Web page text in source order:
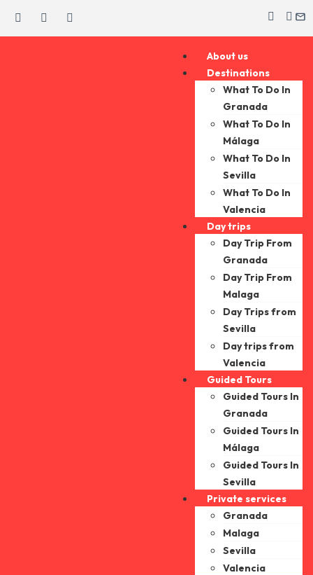
About us
Destinations
What To Do In
Granada
What To Do In
Málaga
What To Do In
Sevilla
What To Do In
Valencia
Day trips
Day Trip From
Granada
Day Trip From
Malaga
Day Trips from
Sevilla
Day trips from
Valencia
Guided Tours
Guided Tours In
Granada
Guided Tours In
Málaga
Guided Tours In
Sevilla
Private services
Granada
Malaga
Sevilla
Valencia